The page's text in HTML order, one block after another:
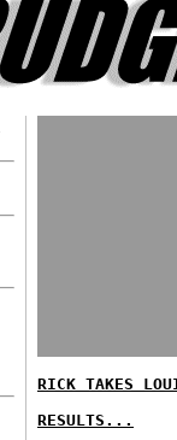
RICK TAKES
RESULTS...